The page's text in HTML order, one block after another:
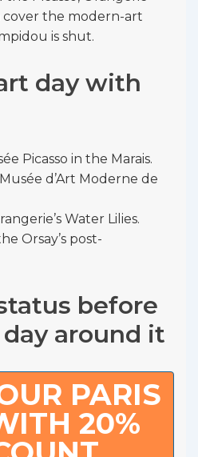
cover the modern-art
is shut.
day with
Picasso in the Marais.
d’Art Moderne de
Water Lilies.
Orsay’s post-
before
around it
PARIS
20%